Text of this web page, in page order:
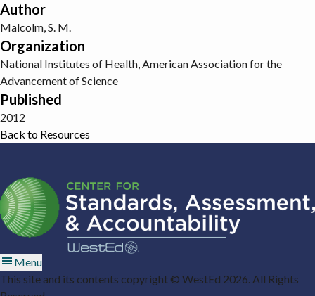
Author
Malcolm, S. M.
Organization
National Institutes of Health, American Association for the
Advancement of Science
Published
2012
Back to Resources
Menu
This site and its contents copyright © WestEd 2026. All Rights